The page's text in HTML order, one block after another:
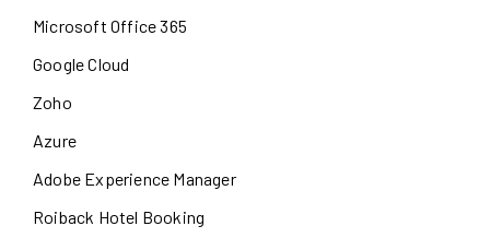
Microsoft Office 365
Google Cloud
Zoho
Azure
Adobe Experience Manager
Roiback Hotel Booking